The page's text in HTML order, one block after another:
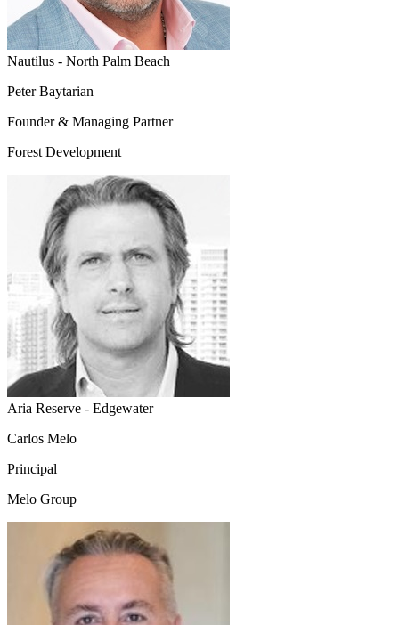
Nautilus - North Palm Beach
Peter Baytarian
Founder & Managing Partner
Forest Development
Aria Reserve - Edgewater
Carlos Melo
Principal
Melo Group